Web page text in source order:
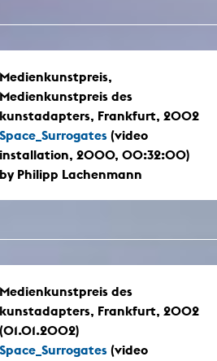
Medienkunstpreis,
Medienkunstpreis des
kunstadapters, Frankfurt, 2002
Space_Surrogates (video
installation, 2000, 00:32:00)
by Philipp Lachenmann
Medienkunstpreis des
kunstadapters, Frankfurt, 2002
(01.01.2002)
Space_Surrogates (video